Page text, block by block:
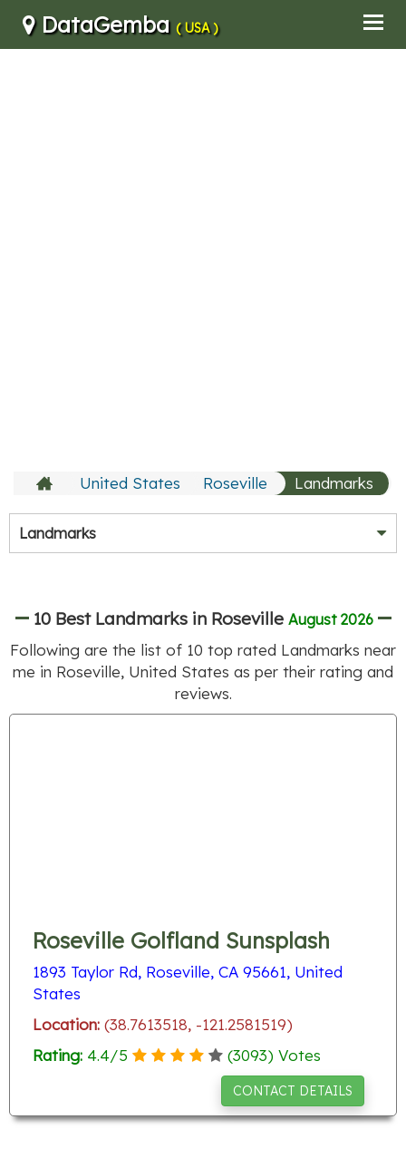
DataGemba ( USA )
United States Roseville Landmarks
Landmarks
10 Best Landmarks in Roseville August 2026
Following are the list of 10 top rated Landmarks near
me in Roseville, United States as per their rating and
reviews.
Roseville Golfland Sunsplash
1893 Taylor Rd, Roseville, CA 95661, United
States
Location: (38.7613518, -121.2581519)
Rating: 4.4/5 (3093) Votes
CONTACT DETAILS